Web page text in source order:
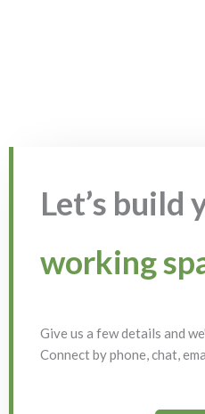
Let’s build
working
Give us a few details and
Connect by phone, chat,